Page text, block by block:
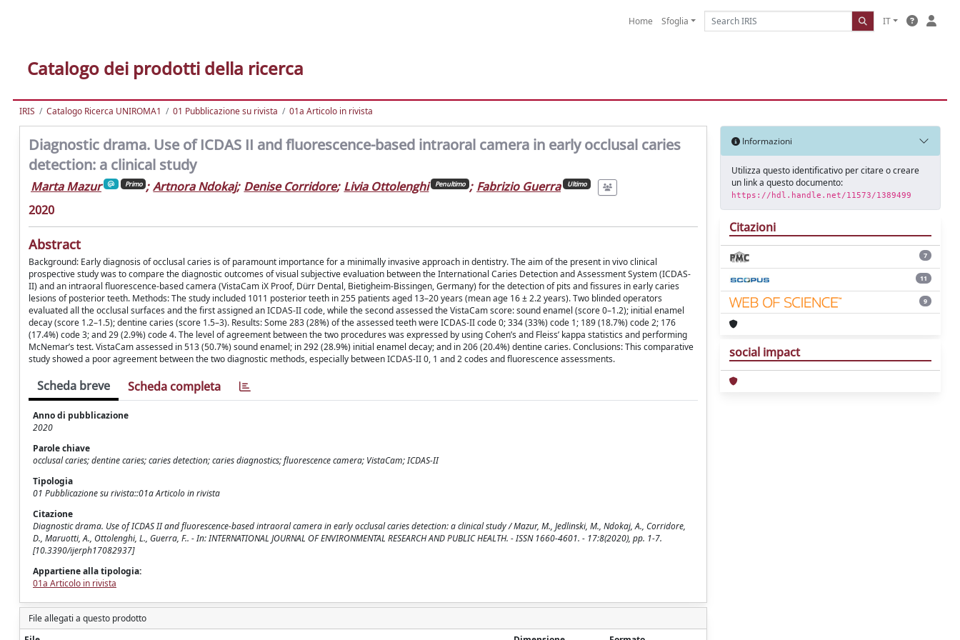
Home Sfoglia IT
Catalogo dei prodotti della ricerca
IRIS Catalogo Ricerca UNIROMA1 01 Pubblicazione su rivista 01a Articolo in rivista
Diagnostic drama. Use of ICDAS II and fluorescence-based intraoral camera in early occlusal caries
detection: a clinical study
Marta Mazur Primo ; Artnora Ndokaj; Denise Corridore; Livia Ottolenghi Penultimo ; Fabrizio Guerra Ultimo
2020
Abstract
Background: Early diagnosis of occlusal caries is of paramount importance for a minimally invasive approach in dentistry. The aim of the present in vivo clinical
prospective study was to compare the diagnostic outcomes of visual subjective evaluation between the International Caries Detection and Assessment System (ICDAS-
II) and an intraoral fluorescence-based camera (VistaCam iX Proof, Dürr Dental, Bietigheim-Bissingen, Germany) for the detection of pits and fissures in early caries
lesions of posterior teeth. Methods: The study included 1011 posterior teeth in 255 patients aged 13–20 years (mean age 16 ± 2.2 years). Two blinded operators
evaluated all the occlusal surfaces and the first assigned an ICDAS-II code, while the second assessed the VistaCam score: sound enamel (score 0–1.2); initial enamel
decay (score 1.2–1.5); dentine caries (score 1.5–3). Results: Some 283 (28%) of the assessed teeth were ICDAS-II code 0; 334 (33%) code 1; 189 (18.7%) code 2; 176
(17.4%) code 3; and 29 (2.9%) code 4. The level of agreement between the two procedures was expressed by using Cohen’s and Fleiss’ kappa statistics and performing
McNemar’s test. VistaCam assessed in 513 (50.7%) sound enamel; in 292 (28.9%) initial enamel decay; and in 206 (20.4%) dentine caries. Conclusions: This comparative
study showed a poor agreement between the two diagnostic methods, especially between ICDAS-II 0, 1 and 2 codes and fluorescence assessments.
Scheda breve Scheda completa
Anno di pubblicazione
2020
Parole chiave
occlusal caries; dentine caries; caries detection; caries diagnostics; fluorescence camera; VistaCam; ICDAS-II
Tipologia
01 Pubblicazione su rivista::01a Articolo in rivista
Citazione
Diagnostic drama. Use of ICDAS II and fluorescence-based intraoral camera in early occlusal caries detection: a clinical study / Mazur, M., Jedlinski, M., Ndokaj, A., Corridore,
D., Maruotti, A., Ottolenghi, L., Guerra, F.. - In: INTERNATIONAL JOURNAL OF ENVIRONMENTAL RESEARCH AND PUBLIC HEALTH. - ISSN 1660-4601. - 17:8(2020), pp. 1-7.
[10.3390/ijerph17082937]
Appartiene alla tipologia:
01a Articolo in rivista
File allegati a questo prodotto
Informazioni
Utilizza questo identificativo per citare o creare
un link a questo documento:
https://hdl.handle.net/11573/1389499
Citazioni
7
11
9
social impact